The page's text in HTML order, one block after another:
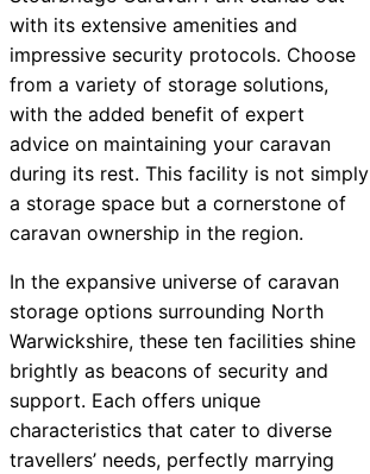
with its extensive amenities and
impressive security protocols. Choose
from a variety of storage solutions,
with the added benefit of expert
advice on maintaining your caravan
during its rest. This facility is not simply
a storage space but a cornerstone of
caravan ownership in the region.
In the expansive universe of caravan
storage options surrounding North
Warwickshire, these ten facilities shine
brightly as beacons of security and
support. Each offers unique
characteristics that cater to diverse
travellers’ needs, perfectly marrying